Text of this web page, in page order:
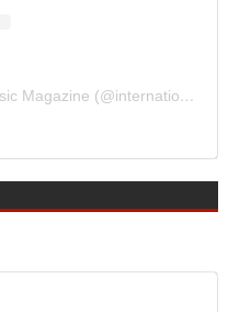
A post shared by International Music Magazine (@internationalmusicmagazine)